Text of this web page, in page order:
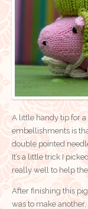
A little handy tip for
embellishments is
double pointed
It’s a little trick I
really well to help
After finishing this
was to make